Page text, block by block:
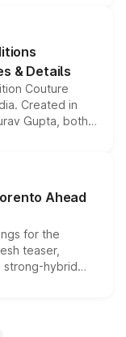
& Details
Couture
Created in
Gupta, both
priced above
this month.
Ahead
for the
teaser,
strong-hybrid
date remain